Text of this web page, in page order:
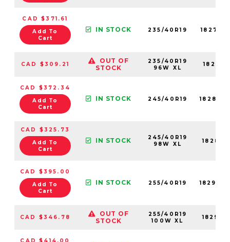
CAD $371.61
Add To
Cart
IN STOCK 235/40R19
CAD $309.21
OUT OF
STOCK
235/40R19
96W XL
CAD $372.34
Add To
Cart
IN STOCK 245/40R19
CAD $325.73
Add To
Cart
IN STOCK
245/40R19
98W XL
CAD $395.00
Add To
Cart
IN STOCK 255/40R19
CAD $346.78
OUT OF
STOCK
255/40R19
100W XL